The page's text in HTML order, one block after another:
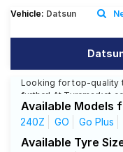
SCV Tyres
Offers
Mantra
Vehicle: Datsun
Looking for top-quality
further! At
high-quality tyres from
MRF, Bridgestone, and
we have got the right
Available Models
240Z GO Go Plus
Available Tyre